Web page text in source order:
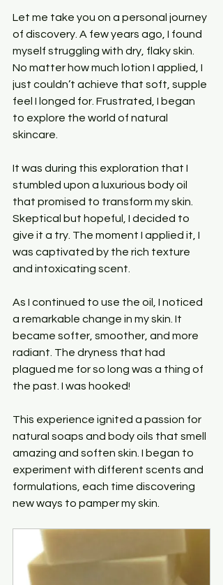
Let me take you on a personal journey
of discovery. A few years ago, I found
myself struggling with dry, flaky skin.
No matter how much lotion I applied, I
just couldn’t achieve that soft, supple
feel I longed for. Frustrated, I began
to explore the world of natural
skincare.
It was during this exploration that I
stumbled upon a luxurious body oil
that promised to transform my skin.
Skeptical but hopeful, I decided to
give it a try. The moment I applied it, I
was captivated by the rich texture
and intoxicating scent.
As I continued to use the oil, I noticed
a remarkable change in my skin. It
became softer, smoother, and more
radiant. The dryness that had
plagued me for so long was a thing of
the past. I was hooked!
This experience ignited a passion for
natural soaps and body oils that smell
amazing and soften skin. I began to
experiment with different scents and
formulations, each time discovering
new ways to pamper my skin.